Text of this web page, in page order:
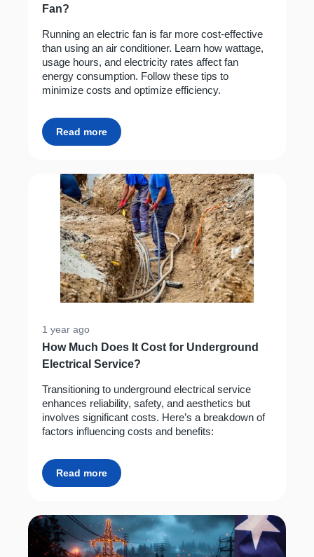
Fan?
Running an electric fan is far more cost-effective
than using an air conditioner. Learn how wattage,
usage hours, and electricity rates affect fan
energy consumption. Follow these tips to
minimize costs and optimize efficiency.
Read more
1 year ago
How Much Does It Cost for Underground
Electrical Service?
Transitioning to underground electrical service
enhances reliability, safety, and aesthetics but
involves significant costs. Here’s a breakdown of
factors influencing costs and benefits:
Read more